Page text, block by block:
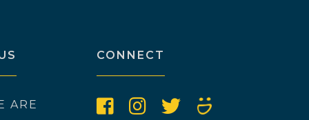
ARE
CONNECT